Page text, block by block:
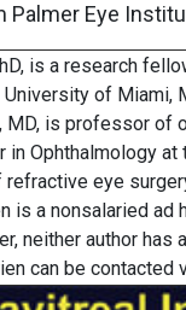
Palmer Eye
is a research
of Miami,
MD, is professor of
in Ophthalmology
eye
is a nonsalaried
neither author
can be contacted